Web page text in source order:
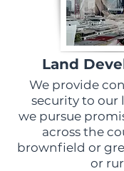
Land
We provide
security to our
we pursue
across the
brownfield or
or